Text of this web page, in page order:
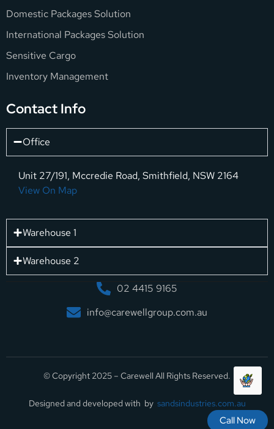
Call Now
Domestic Packages Solution
International Packages Solution
Sensitive Cargo
Inventory Management
Contact Info
Office
Unit 27/191, Mccredie Road, Smithfield, NSW 2164
View On Map
Warehouse 1
Warehouse 2
02 4415 9165
info@carewellgroup.com.au
© Copyright 2025 – Carewell All Rights Reserved.
Designed and developed with by sandsindustries.com.au